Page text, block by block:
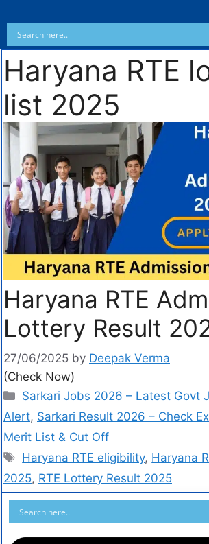
Haryana RTE
list 2025
Haryana RTE
Lottery Result
27/06/2025 by Deepak Verma
(Check Now)
Sarkari Jobs 2026 – Latest Govt
Alert, Sarkari Result 2026 – Check
Merit List & Cut Off
Haryana RTE eligibility, Haryana
2025, RTE Lottery Result 2025